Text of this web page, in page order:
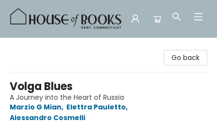
Go back
Volga Blues
A Journey into the Heart of Russia
Marzio G Mian, Elettra Pauletto,
Alessandro Cosmelli